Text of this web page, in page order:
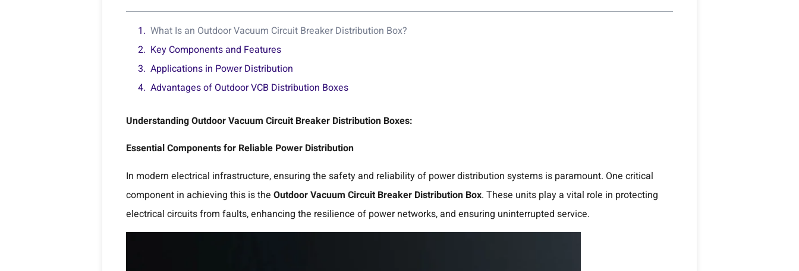
What Is an Outdoor Vacuum Circuit Breaker Distribution Box?
Key Components and Features
Applications in Power Distribution
Advantages of Outdoor VCB Distribution Boxes
Understanding Outdoor Vacuum Circuit Breaker Distribution Boxes:
Essential Components for Reliable Power Distribution
In modern electrical infrastructure, ensuring the safety and reliability of power distribution systems is paramount. One critical
component in achieving this is the Outdoor Vacuum Circuit Breaker Distribution Box. These units play a vital role in protecting
electrical circuits from faults, enhancing the resilience of power networks, and ensuring uninterrupted service.